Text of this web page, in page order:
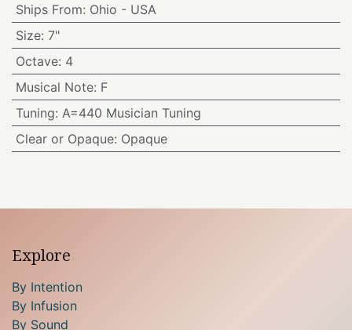
Ships From: Ohio - USA
Size: 7"
Octave: 4
Musical Note: F
Tuning: A=440 Musician Tuning
Clear or Opaque: Opaque
Explore
By Intention
By Infusion
By Sound